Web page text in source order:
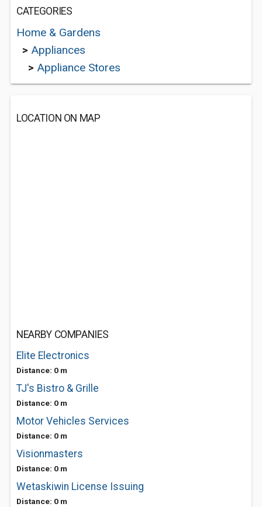
CATEGORIES
Home & Gardens
> Appliances
> Appliance Stores
LOCATION ON MAP
NEARBY COMPANIES
Elite Electronics
Distance: 0 m
TJ's Bistro & Grille
Distance: 0 m
Motor Vehicles Services
Distance: 0 m
Visionmasters
Distance: 0 m
Wetaskiwin License Issuing
Distance: 0 m